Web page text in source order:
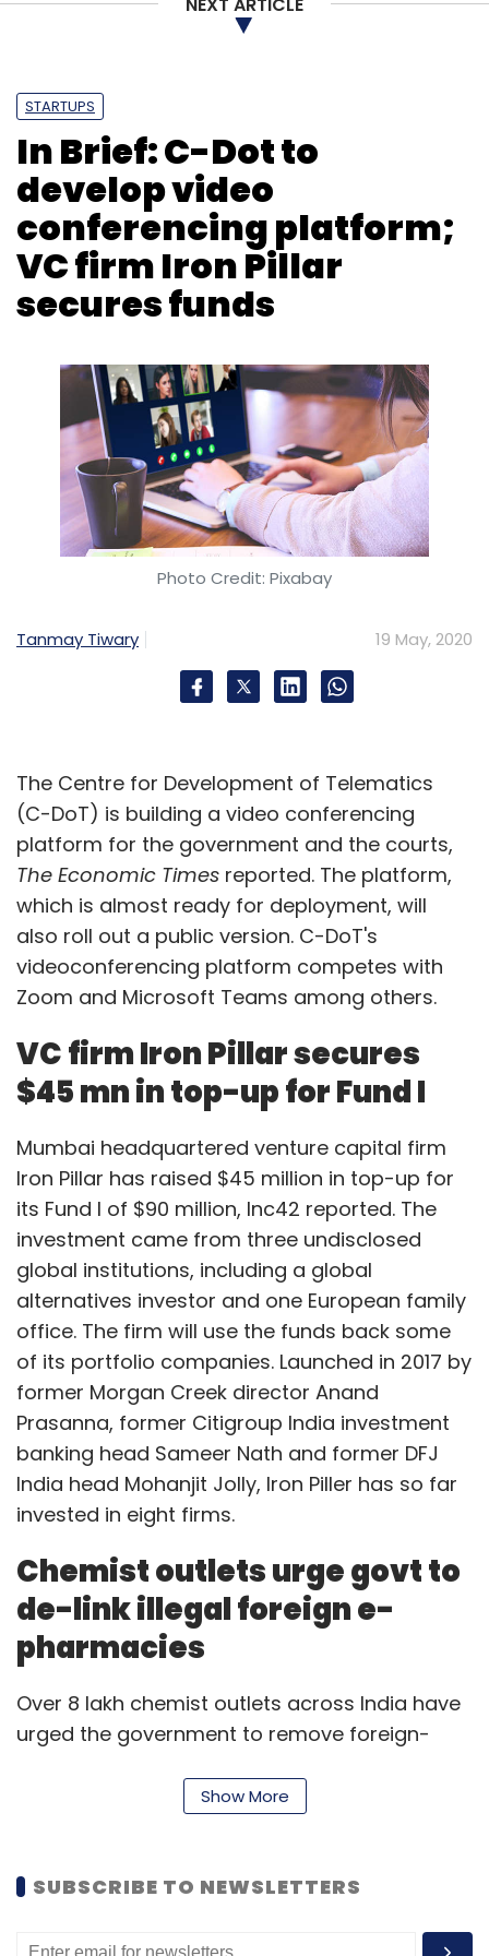
STARTUPS
In Brief: C-Dot to
develop video
conferencing platform;
VC firm Iron Pillar
secures funds
Photo Credit: Pixabay
Tanmay Tiwary 19 May, 2020
The Centre for Development of Telematics
(C-DoT) is building a video conferencing
platform for the government and the courts,
The Economic Times reported. The platform,
which is almost ready for deployment, will
also roll out a public version. C-DoT's
videoconferencing platform competes with
Zoom and Microsoft Teams among others.
VC firm Iron Pillar secures
$45 mn in top-up for Fund I
Mumbai headquartered venture capital firm
Iron Pillar has raised $45 million in top-up for
its Fund I of $90 million, Inc42 reported. The
investment came from three undisclosed
global institutions, including a global
alternatives investor and one European family
office. The firm will use the funds back some
of its portfolio companies. Launched in 2017 by
former Morgan Creek director Anand
Prasanna, former Citigroup India investment
banking head Sameer Nath and former DFJ
India head Mohanjit Jolly, Iron Piller has so far
invested in eight firms.
Chemist outlets urge govt to
de-link illegal foreign e-
pharmacies
Over 8 lakh chemist outlets across India have
urged the government to remove foreign-
The Economic Times
business interests in India. The Aarogya Setu
telemedicine services.
Show More
SUBSCRIBE TO NEWSLETTERS